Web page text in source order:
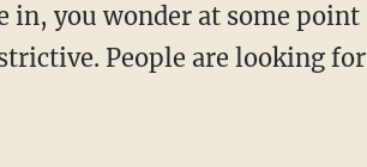
in, you wonder at some point
People are looking for